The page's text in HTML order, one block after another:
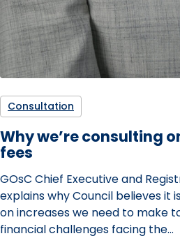
Why we’re consulting
fees
Consultation
GOsC Chief Executive and
explains why Council believes it
on increases we need to make
financial challenges facing the…